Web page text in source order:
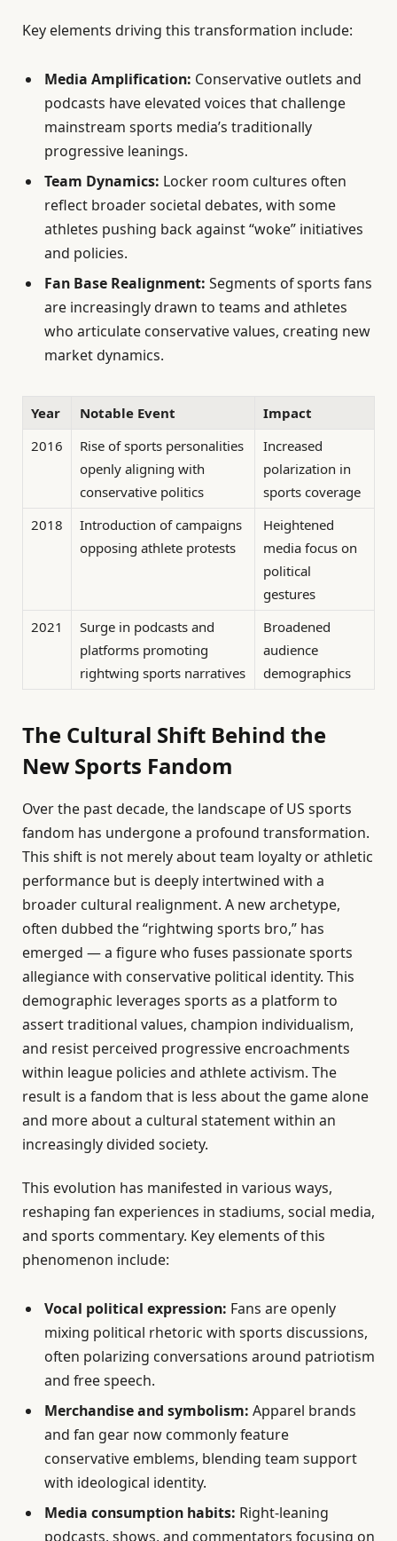
Key elements driving this transformation include:
Media Amplification: Conservative outlets and
podcasts have elevated voices that challenge
mainstream sports media’s traditionally
progressive leanings.
Team Dynamics: Locker room cultures often
reflect broader societal debates, with some
athletes pushing back against “woke” initiatives
and policies.
Fan Base Realignment: Segments of sports fans
are increasingly drawn to teams and athletes
who articulate conservative values, creating new
market dynamics.
Year Notable Event
Impact
2016
Rise of sports personalities
openly aligning with
conservative politics
Increased
polarization in
sports coverage
2018
Introduction of campaigns
opposing athlete protests
Heightened
media focus on
political
gestures
2021
Surge in podcasts and
platforms promoting
rightwing sports narratives
Broadened
audience
demographics
The Cultural Shift Behind the
New Sports Fandom
Over the past decade, the landscape of US sports
fandom has undergone a profound transformation.
This shift is not merely about team loyalty or athletic
performance but is deeply intertwined with a
broader cultural realignment. A new archetype,
often dubbed the “rightwing sports bro,” has
emerged — a figure who fuses passionate sports
allegiance with conservative political identity. This
demographic leverages sports as a platform to
assert traditional values, champion individualism,
and resist perceived progressive encroachments
within league policies and athlete activism. The
result is a fandom that is less about the game alone
and more about a cultural statement within an
increasingly divided society.
This evolution has manifested in various ways,
reshaping fan experiences in stadiums, social media,
and sports commentary. Key elements of this
phenomenon include:
Vocal political expression: Fans are openly
mixing political rhetoric with sports discussions,
often polarizing conversations around patriotism
and free speech.
Merchandise and symbolism: Apparel brands
and fan gear now commonly feature
conservative emblems, blending team support
with ideological identity.
Media consumption habits: Right-leaning
podcasts, shows, and commentators focusing on